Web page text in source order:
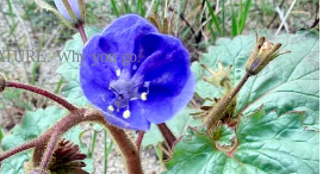
Why you go.
is the one-year anniversary of us
I pulled out our journal and was
we’ve taken 16 trips, driven over
over 40 nights and have been on the